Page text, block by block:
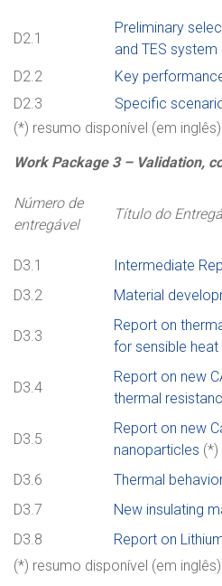
D2.1
Preliminary
and TES system
D2.2
Key
D2.3
Specific
(*) resumo disponível (em inglês)
WorkPackage3 – Validation,
Número de
entregável
Título do
D3.1 Intermediate
D3.2
Material
D3.3
Report on
for sensible
D3.4
Report on new
thermal
D3.5
Report on new
nanoparticles (*)
D3.6
Thermal
D3.7
New insulating
D3.8
Report on
(*) resumo disponível (em inglês)